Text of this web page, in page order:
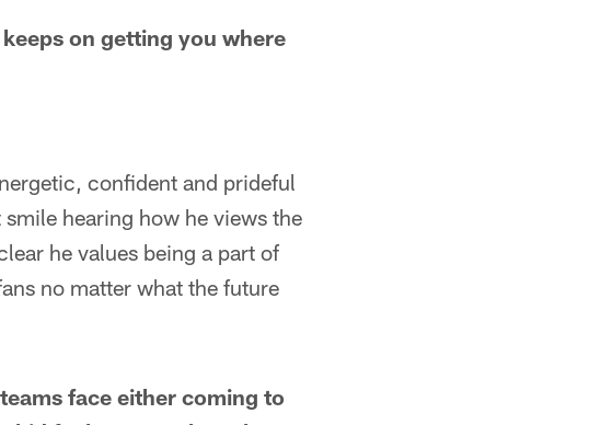
on getting you where
confident and prideful
hearing how he views the
he values being a part of
no matter what the future
face either coming to